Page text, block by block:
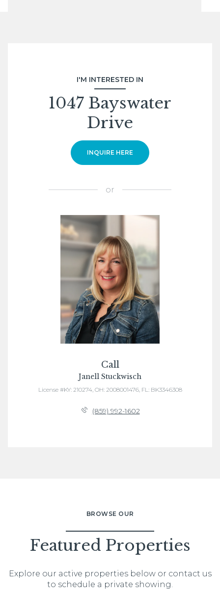
I'M INTERESTED IN
1047 Bayswater
Drive
INQUIRE HERE
or
Call
Janell Stuckwisch
License #KY: 210274, OH: 2008001476, FL: BK3346308
(859) 992-1602
BROWSE OUR
Featured Properties
Explore our active properties below or contact us
to schedule a private showing.